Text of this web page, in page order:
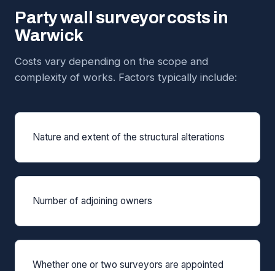
Party wall surveyor costs in
Warwick
Costs vary depending on the scope and
complexity of works. Factors typically include:
Nature and extent of the structural alterations
Number of adjoining owners
Whether one or two surveyors are appointed